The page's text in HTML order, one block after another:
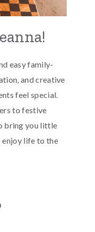
easy family-
and creative
feel special.
to festive
bring you little
life to the